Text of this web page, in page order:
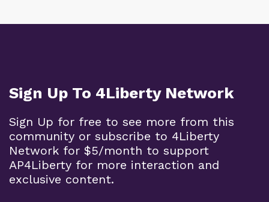
Sign Up To 4Liberty Network
Sign Up for free to see more from this
community or subscribe to 4Liberty
Network for $5/month to support
AP4Liberty for more interaction and
exclusive content.